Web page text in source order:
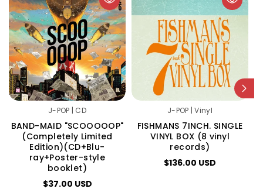
J-POP | CD
BAND-MAID "SCOOOOOP"
(Completely Limited
Edition)(CD+Blu-
ray+Poster-style
booklet)
$37.00 USD
J-POP | Vinyl
FISHMANS 7INCH. SINGLE
VINYL BOX (8 vinyl
records)
$136.00 USD